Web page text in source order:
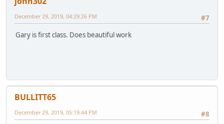
#7
December 29, 2019, 04:29:26 PM
Gary is first class. Does beautiful work
BULLITT65
#8
December 29, 2019, 05:19:44 PM